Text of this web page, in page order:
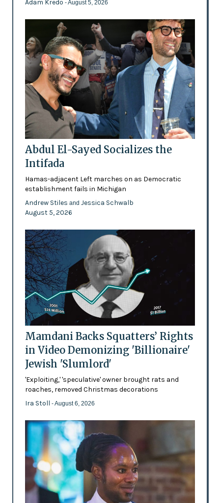
Adam Kredo - August 5, 2026
Abdul El-Sayed Socializes the
Intifada
Hamas-adjacent Left marches on as Democratic
establishment fails in Michigan
Andrew Stiles and Jessica Schwalb
August 5, 2026
Mamdani Backs Squatters’ Rights
in Video Demonizing 'Billionaire'
Jewish 'Slumlord'
'Exploiting,' 'speculative' owner brought rats and
roaches, removed Christmas decorations
Ira Stoll - August 6, 2026